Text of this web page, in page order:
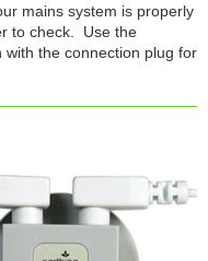
mains system is properly
to check. Use the
the connection plug for